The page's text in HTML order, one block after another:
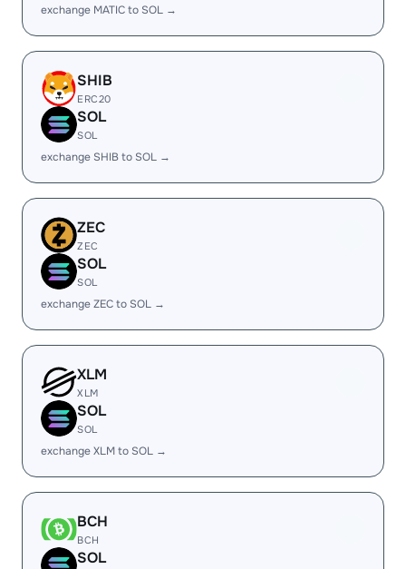
exchange MATIC to SOL →
SHIB
ERC20
SOL
SOL
exchange SHIB to SOL →
ZEC
ZEC
SOL
SOL
exchange ZEC to SOL →
XLM
XLM
SOL
SOL
exchange XLM to SOL →
BCH
BCH
SOL